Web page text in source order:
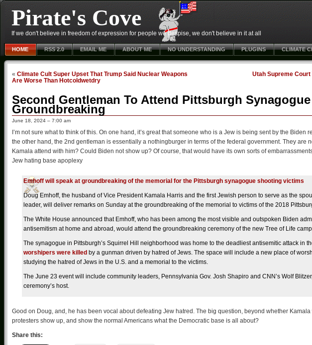
Pirate's Cove
If we don't believe in freedom of expression for people we despise, we don't believe in it at all
HOME RSS 2.0 EMAIL ME ABOUT ME NO UNDERSTANDING PLUGINS CLIMATE
« Climate Cult Super Upset That Trump Said Nuclear Weapons
Are Worse Than Hotcoldwetdry
Utah Supreme Court
Second Gentleman To Attend Pittsburgh
Groundbreaking
June 18, 2024 – 7:00 am
I’m not sure what to think of this. On one hand, it’s great that someone who is a Jew is being sent by the Biden
the other hand, the 2nd gentleman is essentially a nothingburger in terms of the federal government. They are
Kamala attend with him? Could Biden not show up? Of course, that would have its own sorts of
Jew hating base apoplexy
Emhoff will speak at groundbreaking of the memorial for the Pittsburgh synagogue shooting victims
Doug Emhoff, the husband of Vice President Kamala Harris and the first Jewish person to serve as the
leader, will deliver remarks on Sunday at the groundbreaking of the memorial to victims of the 2018
The White House announced that Emhoff, who has been among the most visible and outspoken Biden
antisemitism at home and abroad, would attend the groundbreaking ceremony of the new Tree of Life
The synagogue in Pittsburgh’s Squirrel Hill neighborhood was home to the deadliest antisemitic attack in
worshipers were killed by a gunman driven by hatred of Jews. The space will include a new place of
studying the hatred of Jews in the U.S. and a memorial to the victims.
The June 23 event will include community leaders, Pennsylvania Gov. Josh Shapiro and CNN’s Wolf
ceremony’s host.
Good on Doug, and, he has been vocal about defeating Jew hatred. The big question, beyond whether
protesters show up, and show the normal Americans what the Democratic base is all about?
Share this: